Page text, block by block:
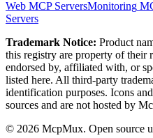
Web MCP ServersMonitoring
Servers
Trademark Notice: Product
this registry are property of their
endorsed by, affiliated with, or
listed here. All third-party
identification purposes. Icons
sources and are not hosted by
© 2026 McpMux. Open source